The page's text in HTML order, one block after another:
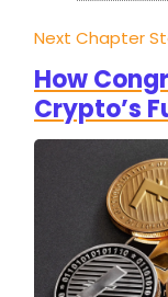
Next Chapter
How
Crypto’s